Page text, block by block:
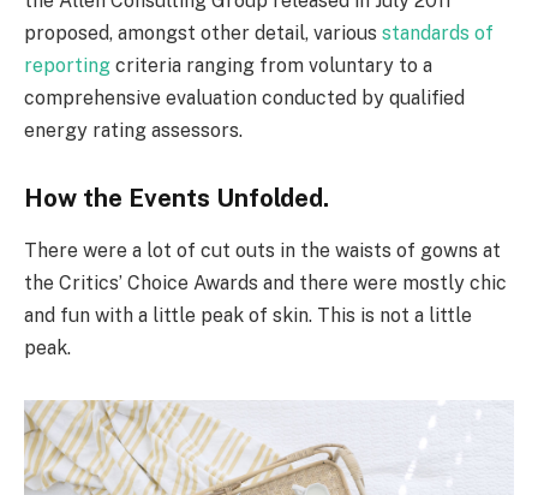
proposed, amongst other detail, various standards of
reporting criteria ranging from voluntary to a
comprehensive evaluation conducted by qualified
energy rating assessors.
How the Events Unfolded.
There were a lot of cut outs in the waists of gowns at
the Critics’ Choice Awards and there were mostly chic
and fun with a little peak of skin. This is not a little
peak.